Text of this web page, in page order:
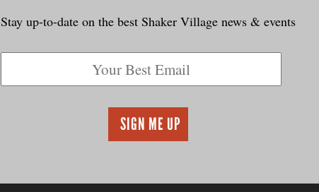
Stay up-to-date on the best Shaker Village news & events